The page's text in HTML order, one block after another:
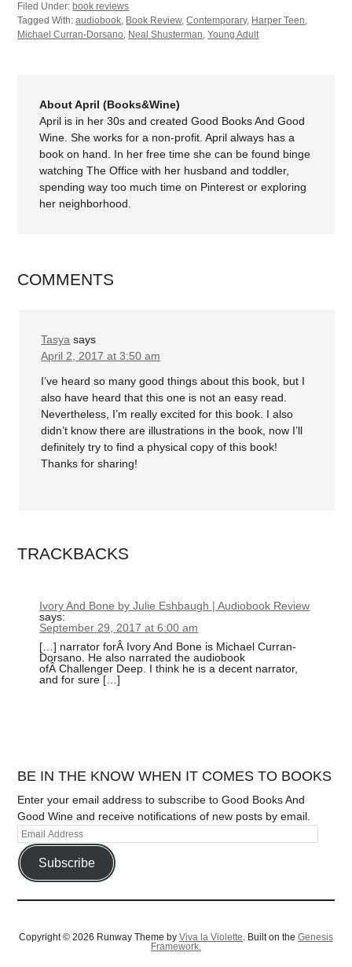
Filed Under: book reviews
Tagged With:audiobook, Book Review,Contemporary, Harper Teen,
Michael Curran-Dorsano, Neal Shusterman,Young Adult
About April (Books&Wine)
April is in her 30s and created Good Books And Good
Wine. She works for a non-profit. April always has a
book on hand. In her free time she can be found binge
watching The Office with her husband and toddler,
spending way too much time on Pinterest or exploring
her neighborhood.
COMMENTS
Tasya says
April 2, 2017 at 3:50 am
I’ve heard so many good things about this book, but I
also have heard that this one is not an easy read.
Nevertheless, I’m really excited for this book. I also
didn’t know there are illustrations in the book, now I’ll
definitely try to find a physical copy of this book!
Thanks for sharing!
TRACKBACKS
Ivory And Bone by Julie Eshbaugh | Audiobook Review
says:
September 29, 2017 at 6:00 am
[…] narrator forÂ Ivory And Bone is Michael Curran-
Dorsano. He also narrated the audiobook
ofÂ Challenger Deep. I think he is a decent narrator,
and for sure […]
BE IN THE KNOW WHEN IT COMES TO BOOKS
Enter your email address to subscribe to Good Books And
Good Wine and receive notifications of new posts by email.
Subscribe
Copyright © 2026 Runway Theme by Viva la Violette . Built on the Genesis
Framework.